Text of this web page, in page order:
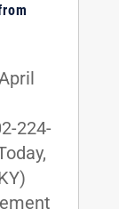
224-